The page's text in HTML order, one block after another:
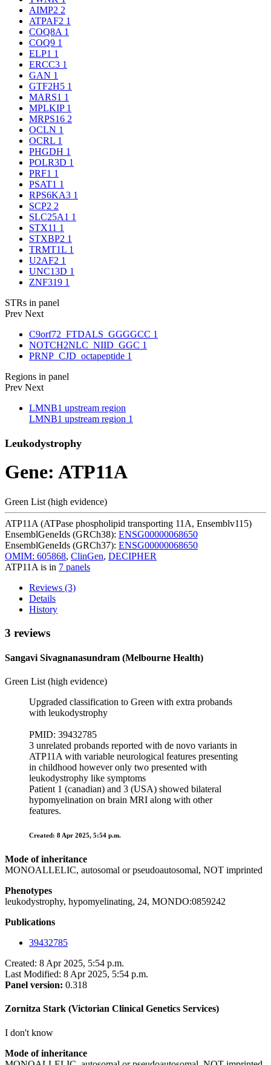
AIMP2 2
ATPAF2 1
COQ8A 1
COQ9 1
ELP1 1
ERCC3 1
GAN 1
GTF2H5 1
MARS1 1
MPLKIP 1
MRPS16 2
OCLN 1
OCRL 1
PHGDH 1
POLR3D 1
PRF1 1
PSAT1 1
RPS6KA3 1
SCP2 2
SLC25A1 1
STX11 1
STXBP2 1
TRMT1L 1
U2AF2 1
UNC13D 1
ZNF319 1
STRs in panel
Prev Next
C9orf72_FTDALS_GGGGCC 1
NOTCH2NLC_NIID_GGC 1
PRNP_CJD_octapeptide 1
Regions in panel
Prev Next
LMNB1 upstream region
LMNB1 upstream region 1
Leukodystrophy
Gene: ATP11A
Green List (high evidence)
ATP11A (ATPase phospholipid transporting 11A, Ensemblv115)
EnsemblGeneIds (GRCh38): ENSG00000068650
EnsemblGeneIds (GRCh37): ENSG00000068650
OMIM: 605868, ClinGen, DECIPHER
ATP11A is in 7 panels
Reviews (3)
Details
History
3 reviews
Sangavi Sivagnanasundram (Melbourne Health)
Green List (high evidence)
Upgraded classification to Green with extra probands
with leukodystrophy
PMID: 39432785
3 unrelated probands reported with de novo variants in
ATP11A with variable neurological features presenting
in childhood however only two presented with
leukodystrophy like symptoms
Patient 1 (canadian) and 3 (USA) showed bilateral
hypomyelination on brain MRI along with other
features.
Created: 8 Apr 2025, 5:54 p.m.
Mode of inheritance
MONOALLELIC, autosomal or pseudoautosomal, NOT imprinted
Phenotypes
leukodystrophy, hypomyelinating, 24, MONDO:0859242
Publications
39432785
Created: 8 Apr 2025, 5:54 p.m.
Last Modified: 8 Apr 2025, 5:54 p.m.
Panel version: 0.318
Zornitza Stark (Victorian Clinical Genetics Services)
I don't know
Mode of inheritance